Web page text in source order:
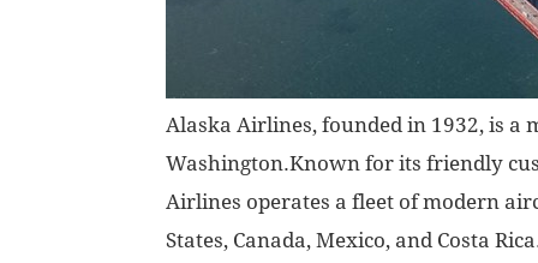
Alaska Airlines, founded in 1932, is a
Washington.Known for its friendly
Airlines operates a fleet of modern
States, Canada, Mexico, and Costa